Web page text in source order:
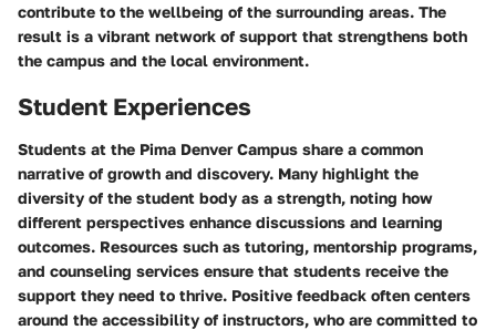
contribute to the wellbeing of the surrounding areas. The
result is a vibrant network of support that strengthens both
the campus and the local environment.
Student Experiences
Students at the Pima Denver Campus share a common
narrative of growth and discovery. Many highlight the
diversity of the student body as a strength, noting how
different perspectives enhance discussions and learning
outcomes. Resources such as tutoring, mentorship programs,
and counseling services ensure that students receive the
support they need to thrive. Positive feedback often centers
around the accessibility of instructors, who are committed to